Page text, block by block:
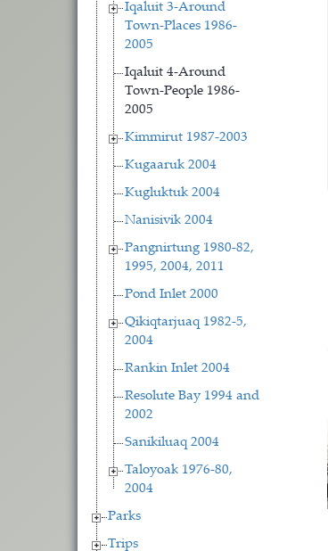
Iqaluit 3-Around
Town-Places 1986-
2005
Iqaluit 4-Around
Town-People 1986-
2005
Kimmirut 1987-2003
Kugaaruk 2004
Kugluktuk 2004
Nanisivik 2004
Pangnirtung 1980-82,
1995, 2004, 2011
Pond Inlet 2000
Qikiqtarjuaq 1982-5,
2004
Rankin Inlet 2004
Resolute Bay 1994 and
2002
Sanikiluaq 2004
Taloyoak 1976-80,
2004
Parks
Trips